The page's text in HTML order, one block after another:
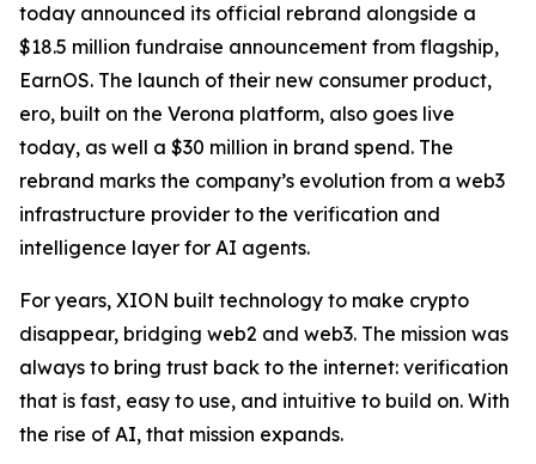
today announced its official rebrand alongside a
$18.5 million fundraise announcement from flagship,
EarnOS. The launch of their new consumer product,
ero, built on the Verona platform, also goes live
today, as well a $30 million in brand spend. The
rebrand marks the company’s evolution from a web3
infrastructure provider to the verification and
intelligence layer for AI agents.
For years, XION built technology to make crypto
disappear, bridging web2 and web3. The mission was
always to bring trust back to the internet: verification
that is fast, easy to use, and intuitive to build on. With
the rise of AI, that mission expands.